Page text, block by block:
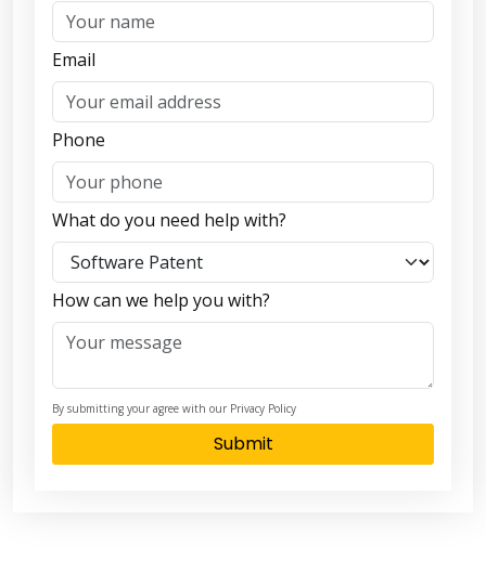
Email
Phone
What do you need help with?
How can we help you with?
By submitting your agree with our Privacy Policy
Submit